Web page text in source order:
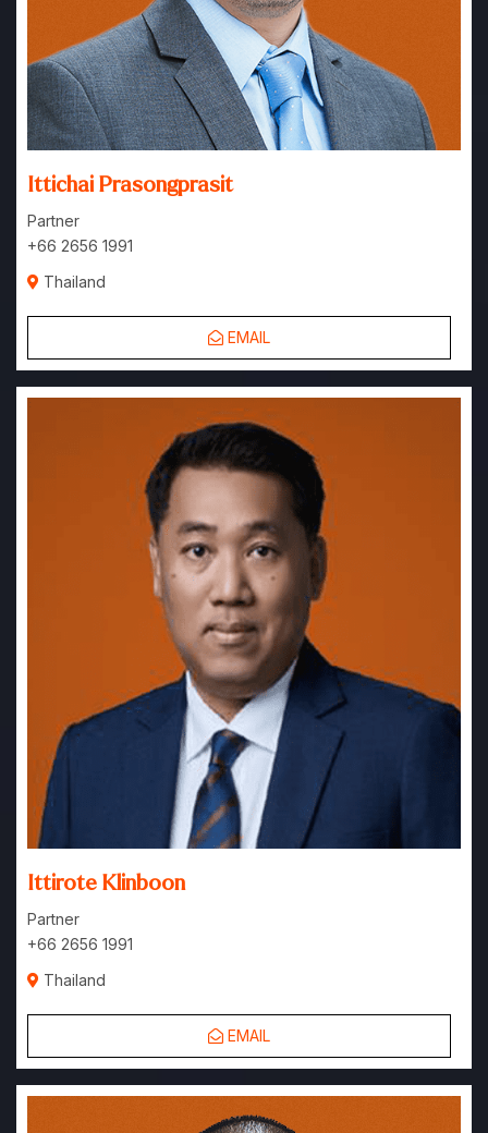
Ittichai Prasongprasit
Partner
+66 2656 1991
Thailand
EMAIL
Ittirote Klinboon
Partner
+66 2656 1991
Thailand
EMAIL